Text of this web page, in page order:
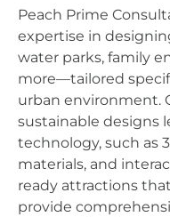
Peach Prime
expertise in
water parks, family
more—tailored
urban environment.
sustainable designs
technology, such as
materials, and
ready attractions
provide